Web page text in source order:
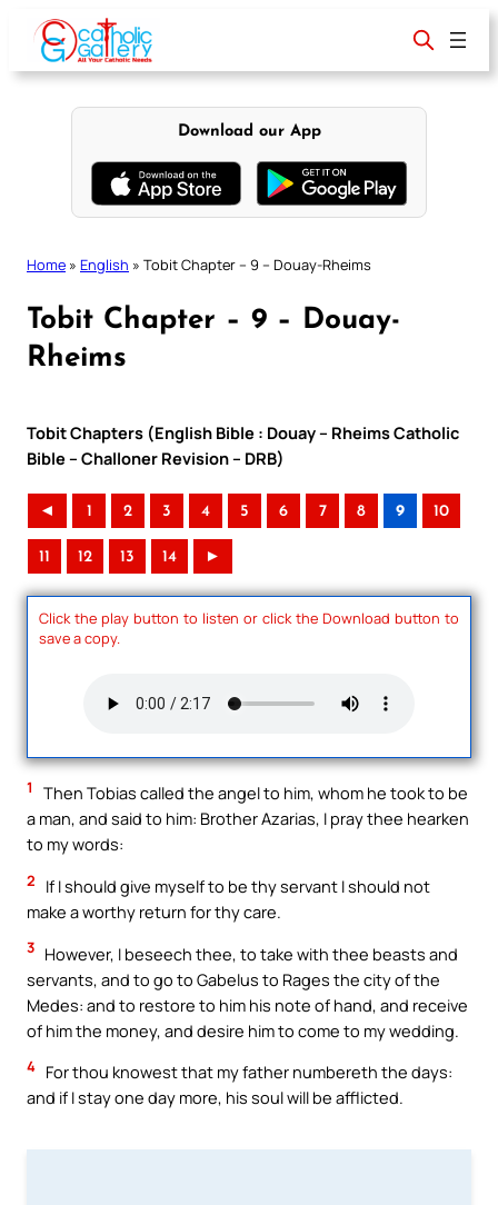
content
Download our App
Home » English » Tobit Chapter – 9 – Douay-Rheims
Tobit Chapter – 9 – Douay-
Rheims
Tobit Chapters (English Bible : Douay – Rheims Catholic
Bible – Challoner Revision – DRB)
◄ 1 2 3 4 5 6 7 8 9 10
11 12 13 14 ►
Click the play button to listen or click the Download button to
save a copy.
1
Then Tobias called the angel to him, whom he took to be
a man, and said to him: Brother Azarias, I pray thee hearken
to my words:
2
If I should give myself to be thy servant I should not
make a worthy return for thy care.
3 However, I beseech thee, to take with thee beasts and
servants, and to go to Gabelus to Rages the city of the
Medes: and to restore to him his note of hand, and receive
of him the money, and desire him to come to my wedding.
4 For thou knowest that my father numbereth the days:
and if I stay one day more, his soul will be afflicted.